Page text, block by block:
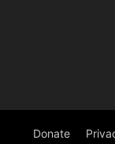
Donate